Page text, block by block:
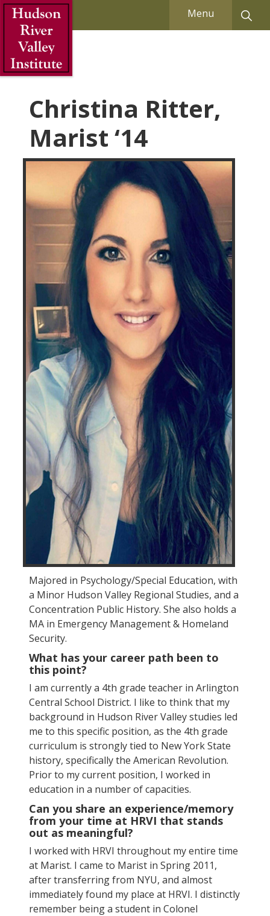
Skip to Main Content Menu
Christina Ritter,
Marist ‘14
Majored in Psychology/Special Education, with
a Minor Hudson Valley Regional Studies, and a
Concentration Public History. She also holds a
MA in Emergency Management & Homeland
Security.
What has your career path been to
this point?
I am currently a 4th grade teacher in Arlington
Central School District. I like to think that my
background in Hudson River Valley studies led
me to this specific position, as the 4th grade
curriculum is strongly tied to New York State
history, specifically the American Revolution.
Prior to my current position, I worked in
education in a number of capacities.
Can you share an experience/memory
from your time at HRVI that stands
out as meaningful?
I worked with HRVI throughout my entire time
at Marist. I came to Marist in Spring 2011,
after transferring from NYU, and almost
immediately found my place at HRVI. I distinctly
remember being a student in Colonel